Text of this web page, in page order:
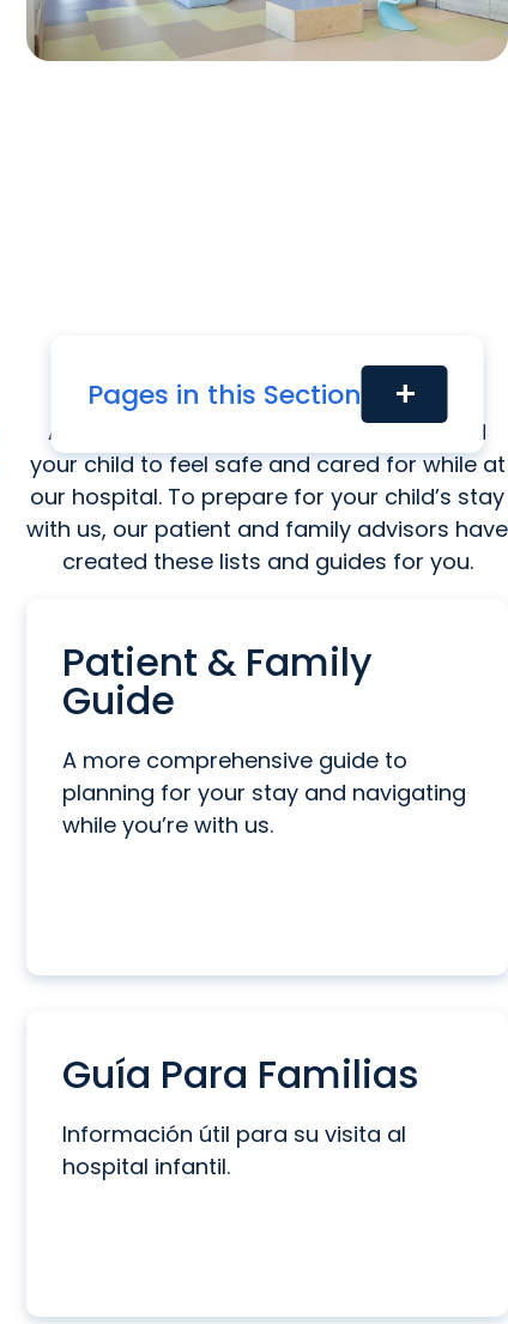
Pages in this Section add
Getting Ready for the Hospital
At MUSC Health, it is our goal for you and
your child to feel safe and cared for while at
our hospital. To prepare for your child’s stay
with us, our patient and family advisors have
created these lists and guides for you.
Patient & Family
Guide
A more comprehensive guide to
planning for your stay and navigating
while you’re with us.
Guía Para Familias
Información útil para su visita al
hospital infantil.